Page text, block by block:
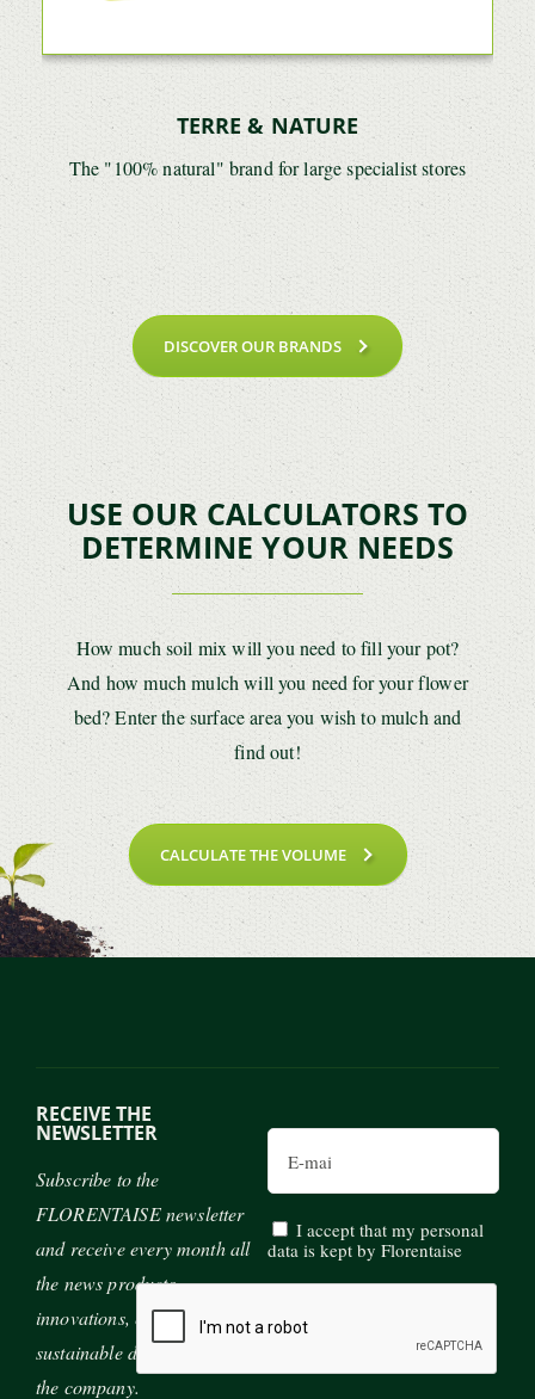
TERRE & NATURE
The "100% natural" brand for large specialist stores
DISCOVER OUR BRANDS
USE OUR CALCULATORS TO
DETERMINE YOUR NEEDS
How much soil mix will you need to fill your pot?
And how much mulch will you need for your flower
bed? Enter the surface area you wish to mulch and
find out!
CALCULATE THE VOLUME
RECEIVE THE
NEWSLETTER
Subscribe to the
FLORENTAISE newsletter
and receive every month all
the news products,
innovations, exhibitions and
sustainable development of
the company.
Email
I accept that my personal
data is kept by Florentaise